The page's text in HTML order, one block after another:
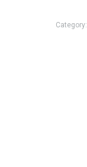
Category: